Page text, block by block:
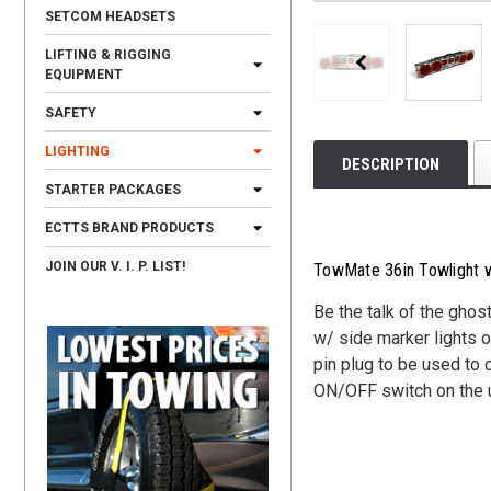
SETCOM HEADSETS
LIFTING & RIGGING
EQUIPMENT
SAFETY
LIGHTING
STARTER PACKAGES
ECTTS BRAND PRODUCTS
JOIN OUR V. I. P. LIST!
DESCRIPTION
TowMate 36in Towlight
Be the talk of the
w/ side marker lights
pin plug to be used to
ON/OFF switch on the